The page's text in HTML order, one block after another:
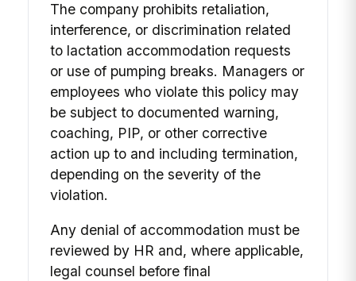
The company prohibits retaliation,
interference, or discrimination related
to lactation accommodation requests
or use of pumping breaks. Managers or
employees who violate this policy may
be subject to documented warning,
coaching, PIP, or other corrective
action up to and including termination,
depending on the severity of the
violation.
Any denial of accommodation must be
reviewed by HR and, where applicable,
legal counsel before final